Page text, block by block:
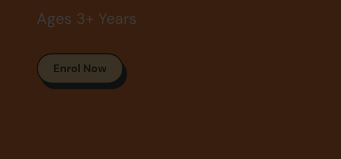
Ages 3+ Years
Enrol Now